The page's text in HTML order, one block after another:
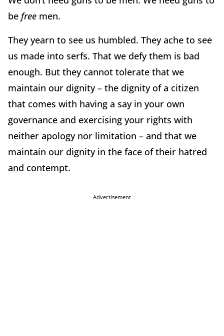
be free men.
They yearn to see us humbled. They ache to see
us made into serfs. That we defy them is bad
enough. But they cannot tolerate that we
maintain our dignity – the dignity of a citizen
that comes with having a say in your own
governance and exercising your rights with
neither apology nor limitation – and that we
maintain our dignity in the face of their hatred
and contempt.
Advertisement